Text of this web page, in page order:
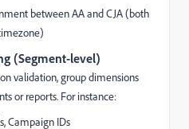
between AA and CJA (both
(Segment-level)
validation, group dimensions
or reports. For instance:
Campaign IDs